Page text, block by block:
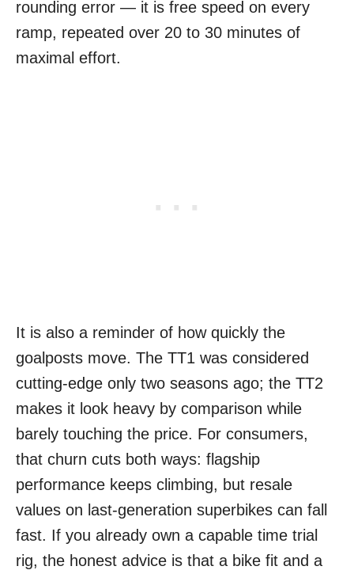
rounding error — it is free speed on every
ramp, repeated over 20 to 30 minutes of
maximal effort.
It is also a reminder of how quickly the
goalposts move. The TT1 was considered
cutting-edge only two seasons ago; the TT2
makes it look heavy by comparison while
barely touching the price. For consumers,
that churn cuts both ways: flagship
performance keeps climbing, but resale
values on last-generation superbikes can fall
fast. If you already own a capable time trial
rig, the honest advice is that a bike fit and a